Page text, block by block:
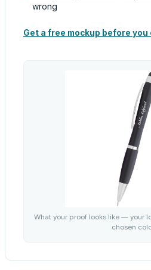
wrong
Get a free mockup before
What your proof looks like — your
chosen